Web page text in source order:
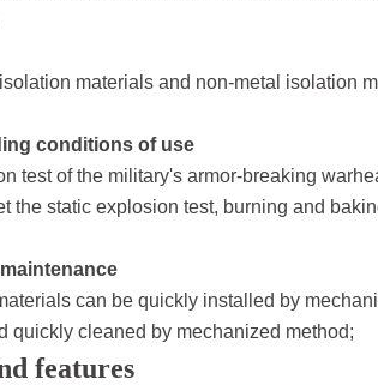
materials and non-metal isolation
conditions of use
test of the military's armor-breaking
the static explosion test, burning and
can be quickly installed by
quickly cleaned by mechanized method;
features